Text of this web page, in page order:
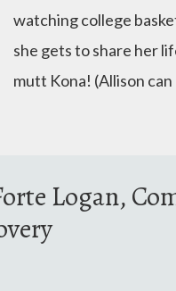
watching college
she gets to share her
mutt Kona! (Allison
Logan,